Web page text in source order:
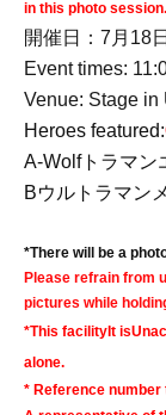
in this photo session.
開催日：7月18
Event times:
Venue: Stage in
Heroes featured:
A-Wolfトラマン
Bウルトラマン
*There will be a
Please refrain from
pictures while
*This facility It is
alone.
* Reference number